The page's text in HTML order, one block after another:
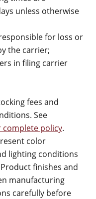
unless otherwise
for loss or
the carrier;
in filing carrier
fees and
See
complete policy.
color
lighting conditions
finishes and
manufacturing
carefully before